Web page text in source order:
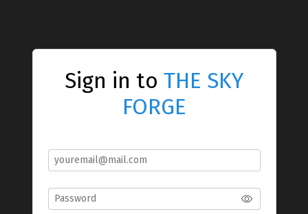
Sign in to THE SKY
FORGE